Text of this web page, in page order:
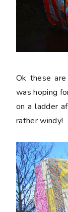
Ok these
was hoping
on a ladder
rather windy!